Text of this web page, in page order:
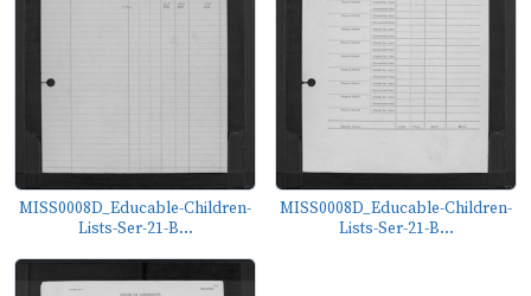
MISS0008D_Educable-Children-
Lists-Ser-21-B...
MISS0008D_Educable-Children-
Lists-Ser-21-B...